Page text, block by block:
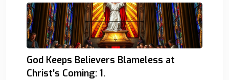
God Keeps Believers Blameless at
Christ’s Coming: 1.